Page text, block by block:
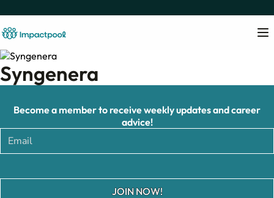
Syngenera
Become a member to receive weekly updates and career
advice!
JOIN NOW!